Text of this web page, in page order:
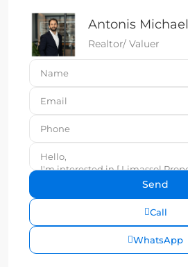
Antonis Michael
Realtor/ Valuer
Call
WhatsApp